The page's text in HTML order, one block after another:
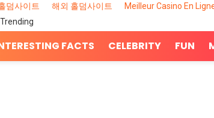
덤사이트 해외 홀덤사이트 Meilleur Casino En
Trending
FACTS CELEBRITY FUN